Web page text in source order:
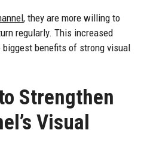
, they are more willing to
regularly. This increased
benefits of strong visual
Strengthen
Visual